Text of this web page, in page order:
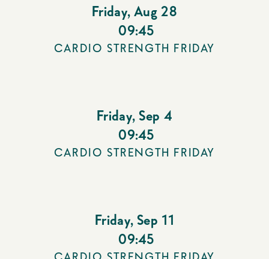
Friday, Aug 28
09:45
CARDIO STRENGTH FRIDAY
Friday, Sep 4
09:45
CARDIO STRENGTH FRIDAY
Friday, Sep 11
09:45